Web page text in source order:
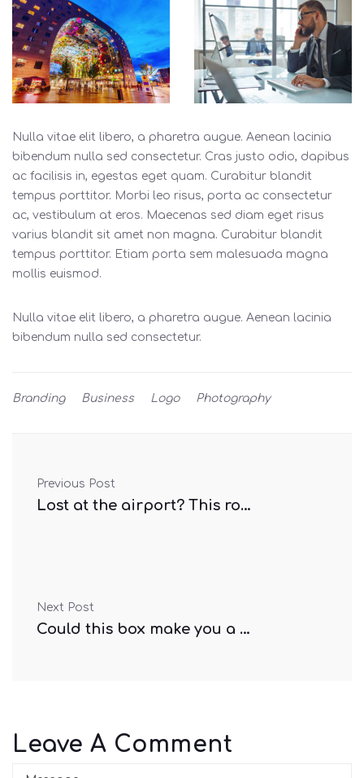
Nulla vitae elit libero, a pharetra augue. Aenean lacinia
bibendum nulla sed consectetur. Cras justo odio, dapibus
ac facilisis in, egestas eget quam. Curabitur blandit
tempus porttitor. Morbi leo risus, porta ac consectetur
ac, vestibulum at eros. Maecenas sed diam eget risus
varius blandit sit amet non magna. Curabitur blandit
tempus porttitor. Etiam porta sem malesuada magna
mollis euismod.
Nulla vitae elit libero, a pharetra augue. Aenean lacinia
bibendum nulla sed consectetur.
Branding Business Logo Photography
Previous Post
Lost at the airport? This robot can help
Next Post
Could this box make you a better driver?
Leave A Comment